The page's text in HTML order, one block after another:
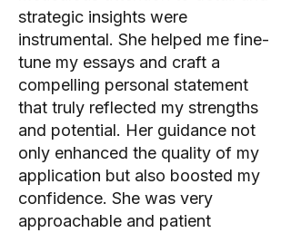
strategic insights were
instrumental. She helped me fine-
tune my essays and craft a
compelling personal statement
that truly reflected my strengths
and potential. Her guidance not
only enhanced the quality of my
application but also boosted my
confidence. She was very
approachable and patient